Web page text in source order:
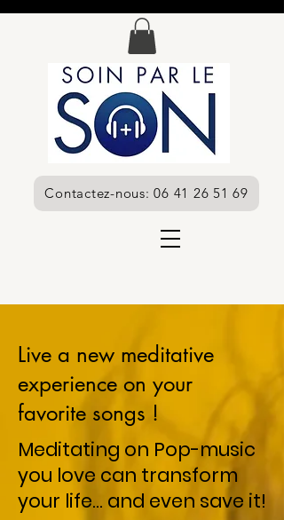
Contactez-nous: 06 41 26 51 69
Live a new meditative
experience on your
favorite songs !
Meditating on Pop-music
you love can transform
your life... and even save it!